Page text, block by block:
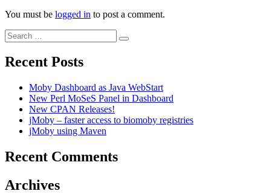
You must be logged in to post a comment.
Search
for:
Search
Recent Posts
Moby Dashboard as Java WebStart
New Perl MoSeS Panel in Dashboard
New CPAN Releases!
jMoby – faster access to biomoby registries
jMoby using Maven
Recent Comments
Archives